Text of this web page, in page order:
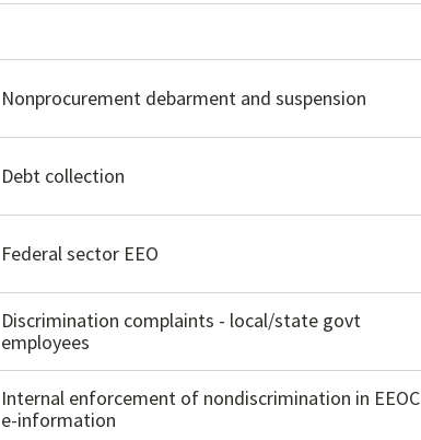
Nonprocurement debarment and suspension
Debt collection
Federal sector EEO
Discrimination complaints - local/state govt
employees
Internal enforcement of nondiscrimination in EEOC
e-information